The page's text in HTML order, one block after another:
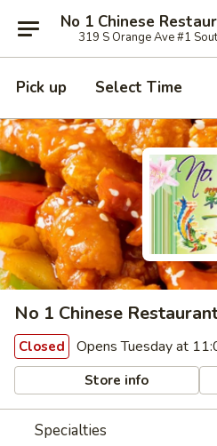
319 S Orange Ave #1
Pick up Select Time
No 1 Chinese
Closed Opens Tuesday at
Store info
Specialties